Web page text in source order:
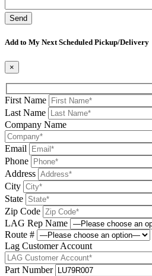
Add to My Next Scheduled Pickup/Delivery
×
First Name
Last Name
Company Name
Email
Phone
Address
City
State
Zip Code
LAG Rep Name
Route #
Lag Customer Account
Part Number